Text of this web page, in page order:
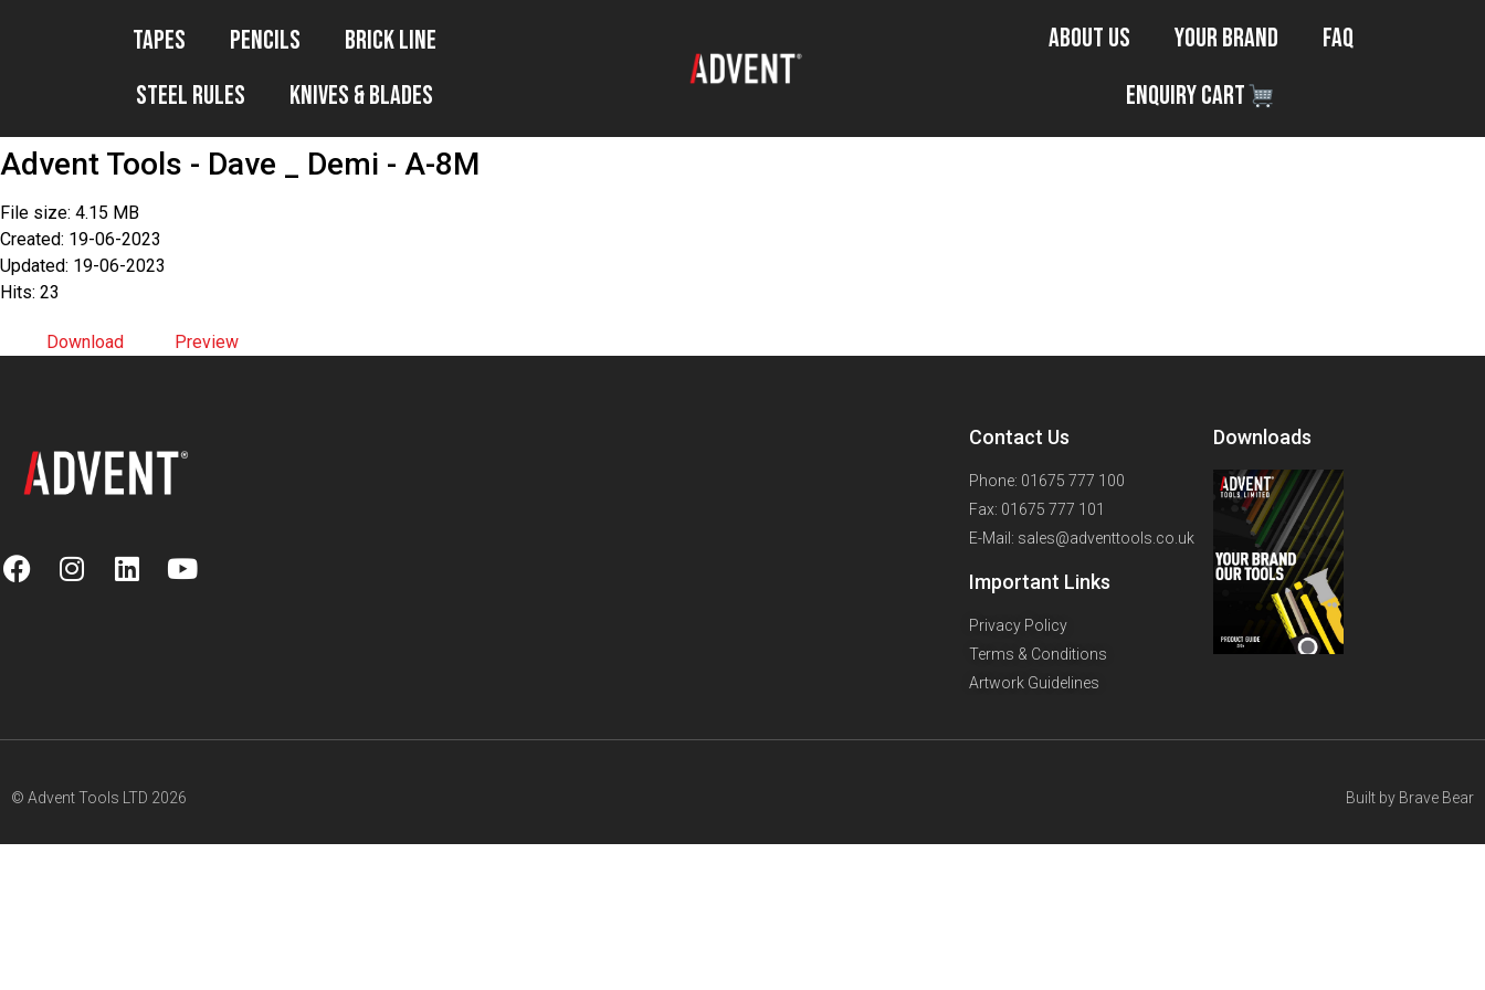
Tapes Pencils
Brick Line
Steel Rules
Knives & Blades
About Us Your Brand
FAQ
Enquiry Cart
Advent Tools - Dave _ Demi - A-8M
File size: 4.15 MB
Created: 19-06-2023
Updated: 19-06-2023
Hits: 23
Download Preview
Contact Us
Phone: 01675 777 100
Fax: 01675 777 101
E-Mail: sales@adventtools.co.uk
Important Links
Privacy Policy
Terms & Conditions
Artwork Guidelines
Downloads
© Advent Tools LTD 2026 Built by Brave Bear